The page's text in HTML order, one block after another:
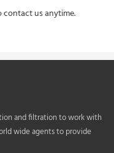
contact us anytime.
and filtration to work with
wide agents to provide